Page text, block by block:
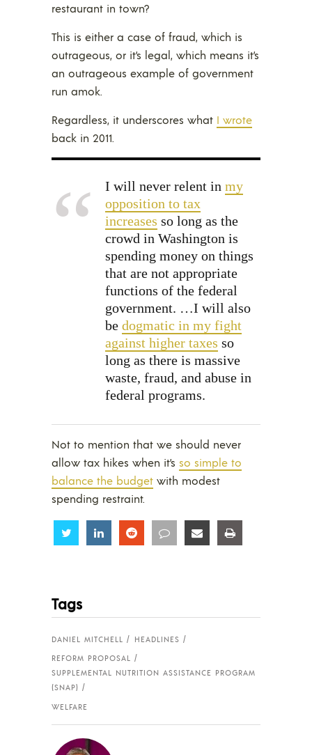
restaurant in town?
This is either a case of fraud, which is
outrageous, or it’s legal, which means it’s
an outrageous example of government
run amok.
Regardless, it underscores what I wrote
back in 2011.
I will never relent in my
opposition to tax
increases so long as the
crowd in Washington is
spending money on things
that are not appropriate
functions of the federal
government. …I will also
be dogmatic in my fight
against higher taxes so
long as there is massive
waste, fraud, and abuse in
federal programs.
Not to mention that we should never
allow tax hikes when it’s so simple to
balance the budget with modest
spending restraint.
Share Share Share Share Share
Tags
DANIEL MITCHELL
HEADLINES
REFORM PROPOSAL
SUPPLEMENTAL NUTRITION ASSISTANCE PROGRAM
(SNAP)
WELFARE